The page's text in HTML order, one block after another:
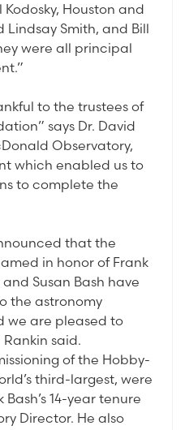
Houston and
Smith, and Bill
were all principal
to the trustees of
says Dr. David
Observatory,
which enabled us to
to complete the
that the
in honor of Frank
Susan Bash have
the astronomy
we are pleased to
said.
of the Hobby-
third-largest, were
14-year tenure
Director. He also